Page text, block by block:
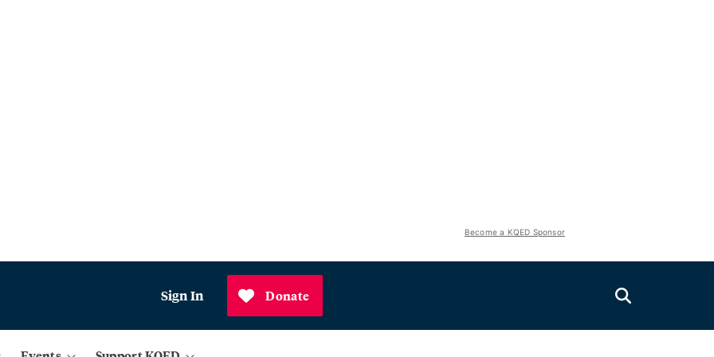
Become a KQED Sponsor
Sign In Donate